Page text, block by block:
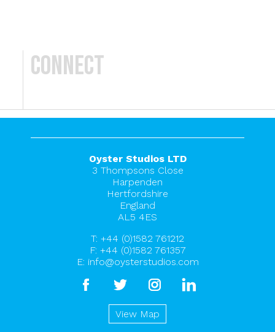
Connect
Oyster Studios LTD
3 Thompsons Close
Harpenden
Hertfordshire
England
AL5 4ES
T: +44 (0)1582 761212
F: +44 (0)1582 761357
E: info@oysterstudios.com
facebook twitter instagram
View Map